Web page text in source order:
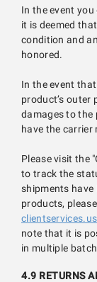
In the event
it is deemed
condition and
honored.
In the event
product’s outer
damages to the
have the carrier
Please visit the
to track the
shipments have
products,
note that it is
in multiple
4.9 RETURNS